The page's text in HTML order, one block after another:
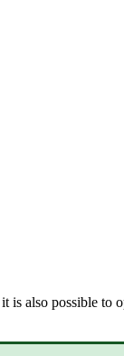
is also possible to